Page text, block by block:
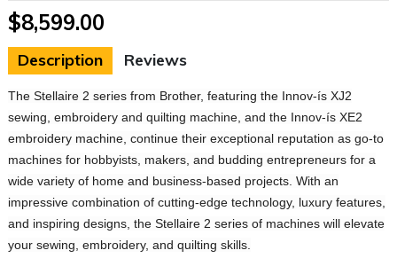
Description Reviews
The Stellaire 2 series from Brother, featuring the Innov-ís XJ2
sewing, embroidery and quilting machine, and the Innov-ís XE2
embroidery machine, continue their exceptional reputation as go-to
machines for hobbyists, makers, and budding entrepreneurs for a
wide variety of home and business-based projects. With an
impressive combination of cutting-edge technology, luxury features,
and inspiring designs, the Stellaire 2 series of machines will elevate
your sewing, embroidery, and quilting skills.
$8,599.00